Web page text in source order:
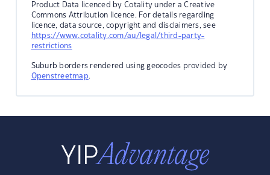
Product Data licenced by Cotality under a Creative
Commons Attribution licence. For details regarding
licence, data source, copyright and disclaimers, see
https://www.cotality.com/au/legal/third-party-
restrictions
Suburb borders rendered using geocodes provided by
Openstreetmap.